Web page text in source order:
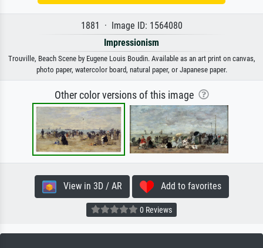
1881 · Image ID: 1564080
Impressionism
Trouville, Beach Scene by Eugene Louis Boudin. Available as an art print on canvas,
photo paper, watercolor board, natural paper, or Japanese paper.
Other color versions of this image
View in 3D / AR Add to favorites
0 Reviews